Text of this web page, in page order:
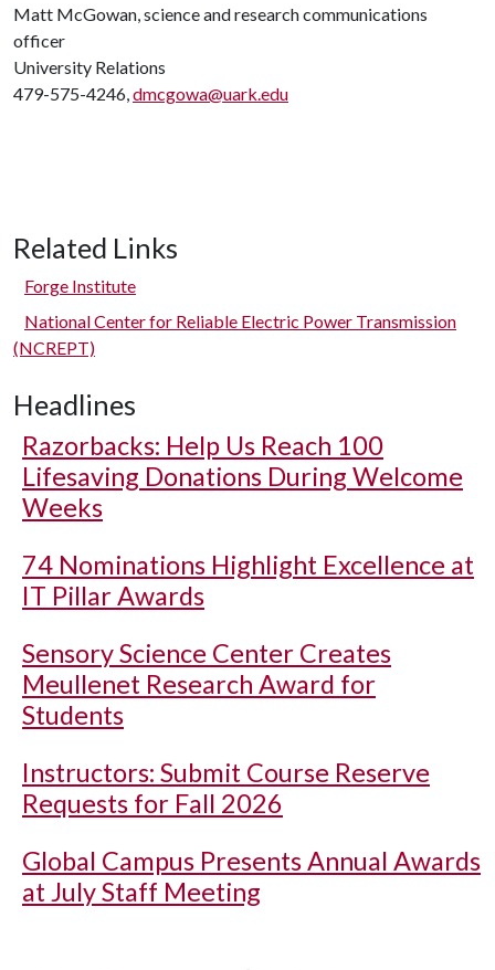
Matt McGowan, science and research communications
officer
University Relations
479-575-4246,dmcgowa@uark.edu
Related Links
Forge Institute
National Center for Reliable Electric Power Transmission
(NCREPT)
Headlines
Razorbacks: Help Us Reach 100
Lifesaving Donations During Welcome
Weeks
74 Nominations Highlight Excellence at
IT Pillar Awards
Sensory Science Center Creates
Meullenet Research Award for
Students
Instructors: Submit Course Reserve
Requests for Fall 2026
Global Campus Presents Annual Awards
at July Staff Meeting